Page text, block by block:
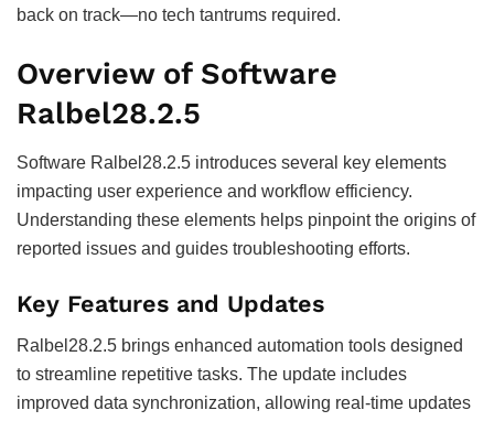
back on track—no tech tantrums required.
Overview of Software
Ralbel28.2.5
Software Ralbel28.2.5 introduces several key elements
impacting user experience and workflow efficiency.
Understanding these elements helps pinpoint the origins of
reported issues and guides troubleshooting efforts.
Key Features and Updates
Ralbel28.2.5 brings enhanced automation tools designed
to streamline repetitive tasks. The update includes
improved data synchronization, allowing real-time updates